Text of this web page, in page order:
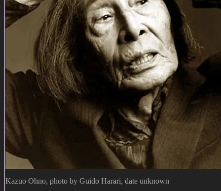
Kazuo Ohno, photo by Guido Harari, date unknown